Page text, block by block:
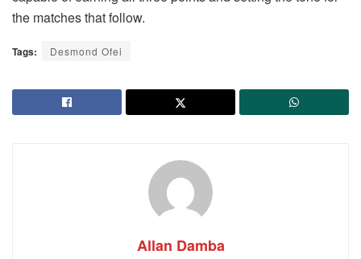
the matches that follow.
Tags: Desmond Ofei
Allan Damba